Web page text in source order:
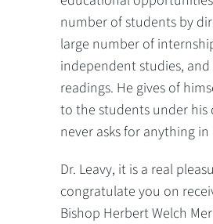
number of students by
large number of
independent studies,
readings. He gives of
to the students under his
never asks for anything
Dr. Leavy, it is a real
congratulate you on
Bishop Herbert Welch